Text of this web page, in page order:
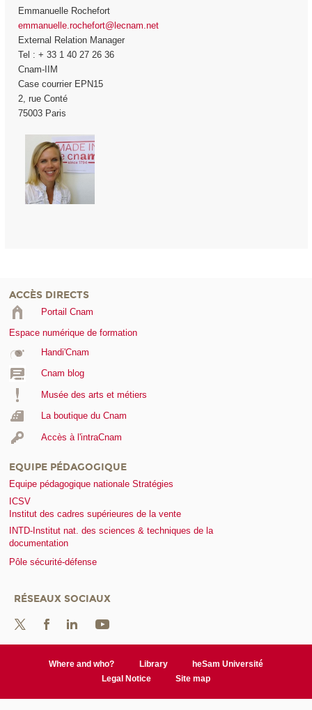
Emmanuelle Rochefort
emmanuelle.rochefort@lecnam.net
External Relation Manager
Tel : + 33 1 40 27 26 36
Cnam-IIM
Case courrier EPN15
2, rue Conté
75003 Paris
ACCÈS DIRECTS
Portail Cnam
Espace numérique de formation
Handi'Cnam
Cnam blog
Musée des arts et métiers
La boutique du Cnam
Accès à l'intraCnam
EQUIPE PÉDAGOGIQUE
Equipe pédagogique nationale Stratégies
ICSV
Institut des cadres supérieures de la vente
INTD-Institut nat. des sciences & techniques de la
documentation
Pôle sécurité-défense
RÉSEAUX SOCIAUX
Where and who? Library
heSam Université
Legal Notice
Site map